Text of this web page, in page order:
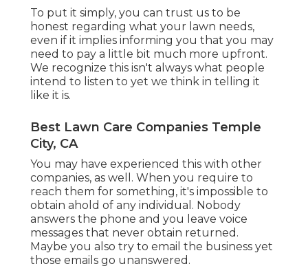
To put it simply, you can trust us to be
honest regarding what your lawn needs,
even if it implies informing you that you may
need to pay a little bit much more upfront.
We recognize this isn't always what people
intend to listen to yet we think in telling it
like it is.
Best Lawn Care Companies Temple
City, CA
You may have experienced this with other
companies, as well. When you require to
reach them for something, it's impossible to
obtain ahold of any individual. Nobody
answers the phone and you leave voice
messages that never obtain returned.
Maybe you also try to email the business yet
those emails go unanswered.